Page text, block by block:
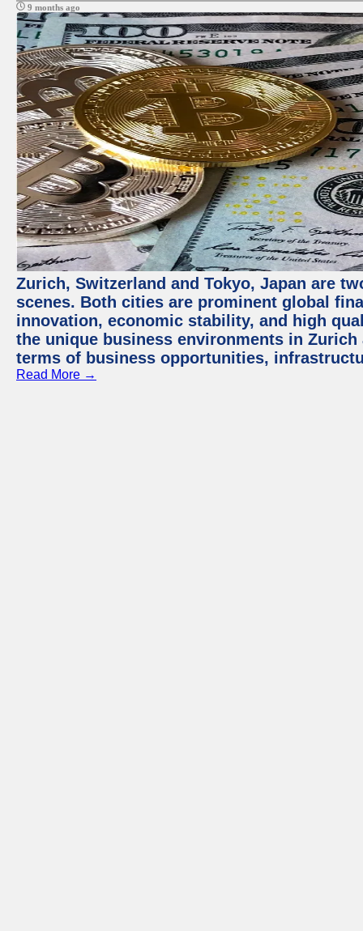
9 months ago
Zurich, Switzerland and Tokyo, Japan are
scenes. Both cities are prominent global
innovation, economic stability, and high
the unique business environments in
terms of business opportunities,
Read More →